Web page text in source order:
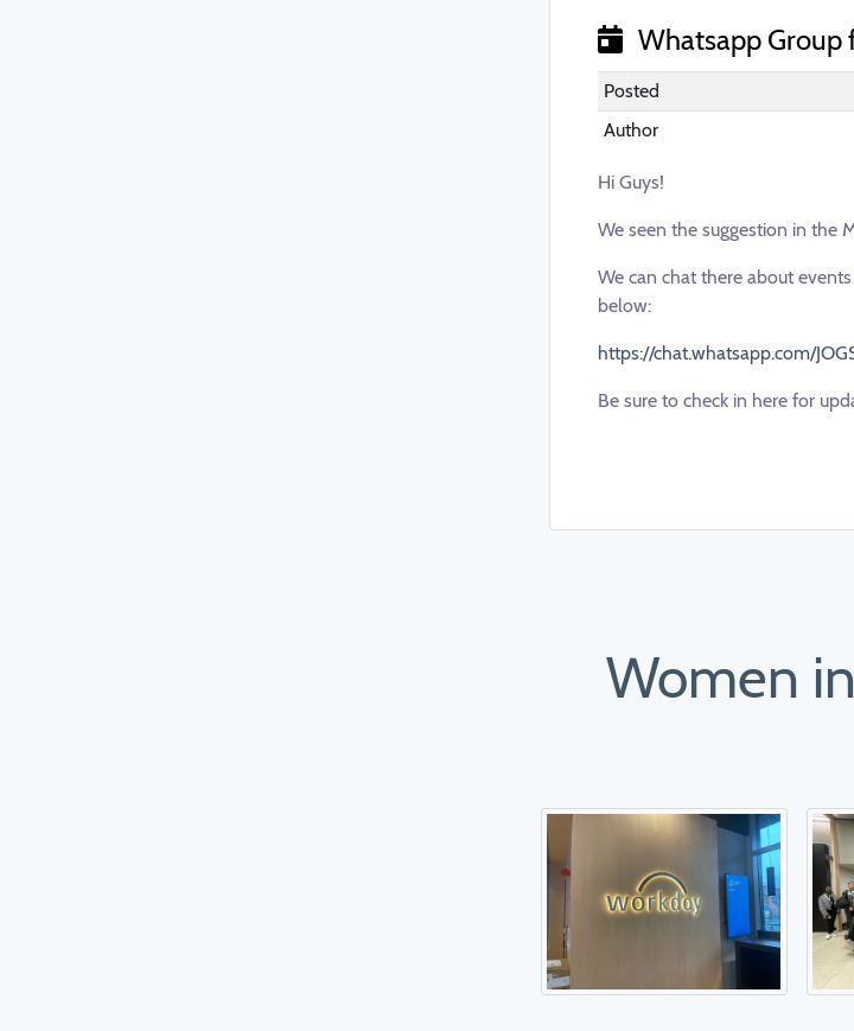
Whatsapp Group
Posted
Author
Hi Guys!
We seen the suggestion in the
We can chat there about
below:
https://chat.whatsapp.com/
Be sure to check in here for
Women